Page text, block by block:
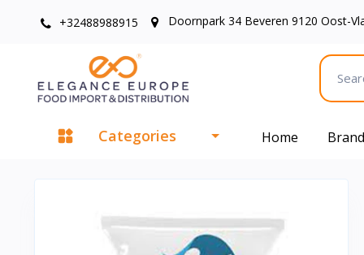
+32488988915 Doornpark 34 Beveren 9120 Oost-
Categories Home Brand